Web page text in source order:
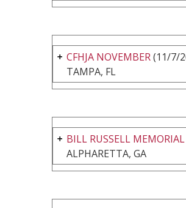
CFHJA NOVEMBER(11/7/
TAMPA, FL
BILL RUSSELL MEMORIAL
ALPHARETTA, GA